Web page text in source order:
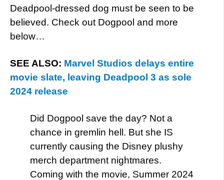
Deadpool-dressed dog must be seen to be
believed. Check out Dogpool and more
below…
SEE ALSO: Marvel Studios delays entire
movie slate, leaving Deadpool 3 as sole
2024 release
Did Dogpool save the day? Not a
chance in gremlin hell. But she IS
currently causing the Disney plushy
merch department nightmares.
Coming with the movie, Summer 2024